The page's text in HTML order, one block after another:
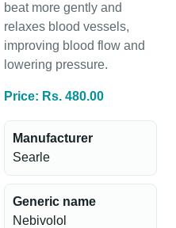
beat more gently and
relaxes blood vessels,
improving blood flow and
lowering pressure.
Price: Rs. 480.00
Manufacturer
Searle
Generic name
Nebivolol